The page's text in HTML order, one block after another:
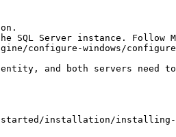
SQL Server instance. Follow
configure-windows/
and both servers need
installation/installing-